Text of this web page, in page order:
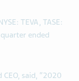
TEVA, TASE:
ended
CEO, said, “2020